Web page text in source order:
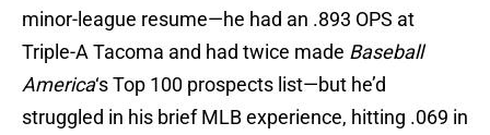
minor-league resume—he had an .893 OPS at
Triple-A Tacoma and had twice made Baseball
America‘s Top 100 prospects list—but he’d
struggled in his brief MLB experience, hitting .069 in